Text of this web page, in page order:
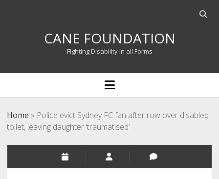
Open
CANE FOUNDATION
Fighting Disability in all Forms
open
menu
Home » Police evict Sydney FC fan after row over disabled
toilet, leaving daughter ‘traumatised’